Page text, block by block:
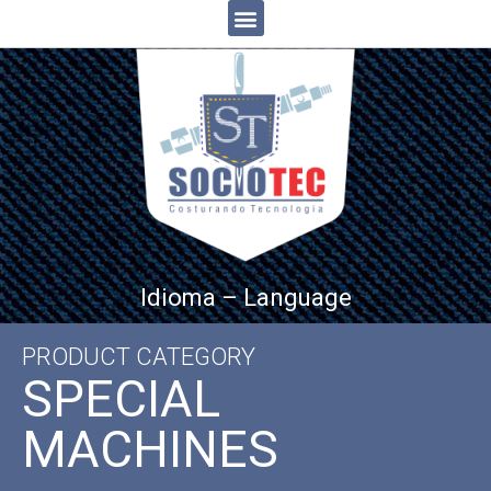
Idioma – Language
PRODUCT CATEGORY
SPECIAL
MACHINES